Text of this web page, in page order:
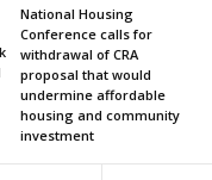
National Housing
Conference calls for
withdrawal of CRA
proposal that would
undermine affordable
housing and community
investment